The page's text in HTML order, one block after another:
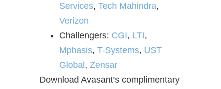
Services, Tech Mahindra,
Verizon
Challengers: CGI, LTI,
Mphasis, T-Systems, UST
Global , Zensar
Download Avasant’s complimentary